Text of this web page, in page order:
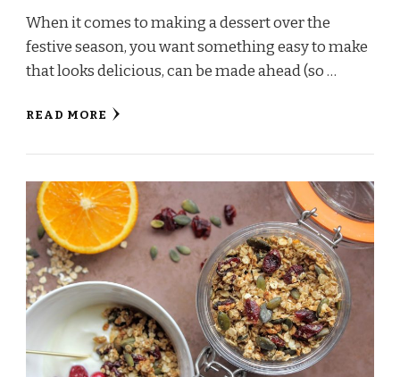
When it comes to making a dessert over the
festive season, you want something easy to make
that looks delicious, can be made ahead (so …
READ MORE